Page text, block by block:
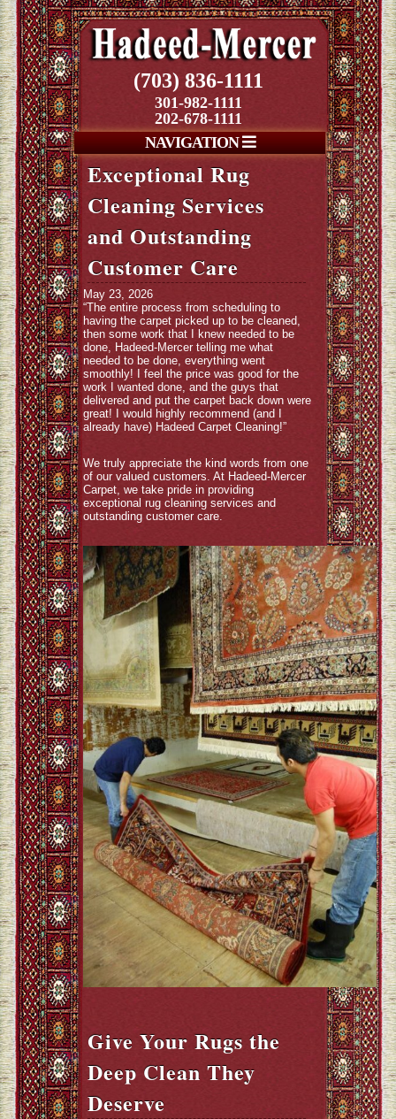
(703) 836-1111
301-982-1111
202-678-1111
NAVIGATION
Exceptional Rug
Cleaning Services
and Outstanding
Customer Care
May 23, 2026
“The entire process from scheduling to
having the carpet picked up to be cleaned,
then some work that I knew needed to be
done, Hadeed-Mercer telling me what
needed to be done, everything went
smoothly! I feel the price was good for the
work I wanted done, and the guys that
delivered and put the carpet back down were
great! I would highly recommend (and I
already have) Hadeed Carpet Cleaning!”
We truly appreciate the kind words from one
of our valued customers. At Hadeed-Mercer
Carpet, we take pride in providing
exceptional rug cleaning services and
outstanding customer care.
Give Your Rugs the
Deep Clean They
Deserve